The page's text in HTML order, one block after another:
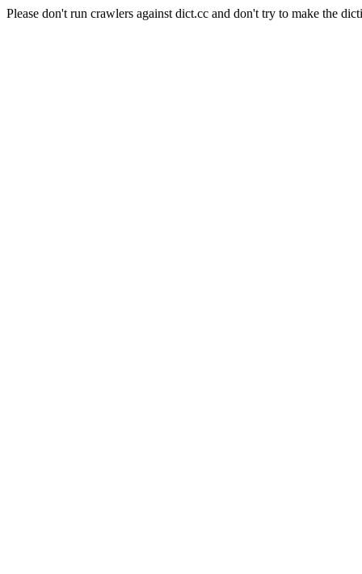
Please don't run crawlers against dict.cc and don't try to make the